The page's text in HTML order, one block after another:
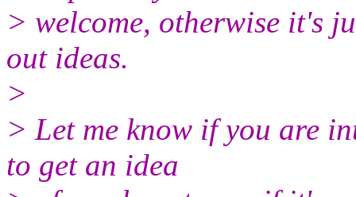
> welcome, otherwise it's
out ideas.
>
> Let me know if you are
to get an idea